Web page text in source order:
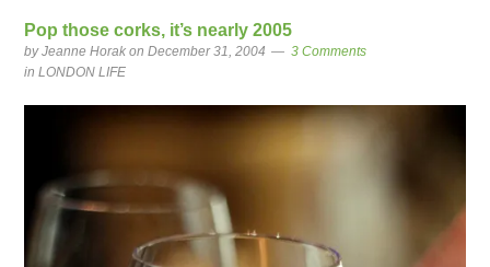
Pop those corks, it’s nearly 2005
byJeanne Horak on December 31, 2004
3 Comments
inLONDON LIFE